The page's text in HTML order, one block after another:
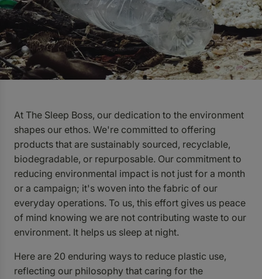
At The Sleep Boss, our dedication to the environment
shapes our ethos. We're committed to offering
products that are sustainably sourced, recyclable,
biodegradable, or repurposable. Our commitment to
reducing environmental impact is not just for a month
or a campaign; it's woven into the fabric of our
everyday operations. To us, this effort gives us peace
of mind knowing we are not contributing waste to our
environment. It helps us sleep at night.
Here are 20 enduring ways to reduce plastic use,
reflecting our philosophy that caring for the